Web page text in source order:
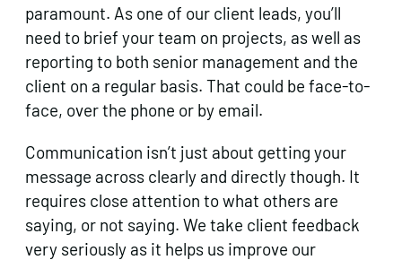
paramount. As one of our client leads, you’ll
need to brief your team on projects, as well as
reporting to both senior management and the
client on a regular basis. That could be face-to-
face, over the phone or by email.
Communication isn’t just about getting your
message across clearly and directly though. It
requires close attention to what others are
saying, or not saying. We take client feedback
very seriously as it helps us improve our